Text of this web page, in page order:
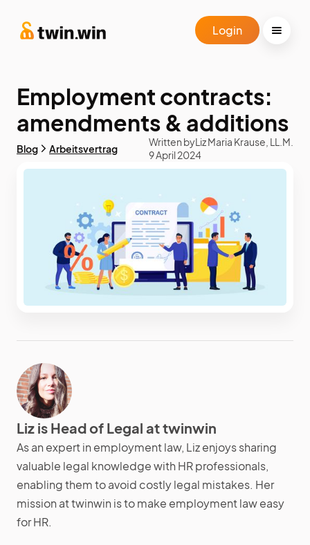
Login
Employment contracts:
amendments & additions
Blog Arbeitsvertrag
Written byLiz Maria Krause, LL.M.
9 April 2024
Liz is Head of Legal at twinwin
As an expert in employment law, Liz enjoys sharing
valuable legal knowledge with HR professionals,
enabling them to avoid costly legal mistakes. Her
mission at twinwin is to make employment law easy
for HR.